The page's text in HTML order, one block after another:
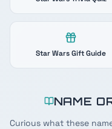
Star Wars Gift Guide
NAME
Curious what these